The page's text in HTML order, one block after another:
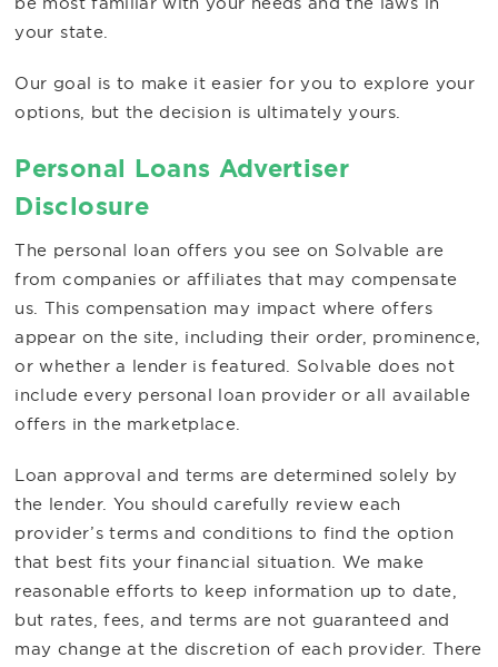
your state.
Our goal is to make it easier for you to explore your
options, but the decision is ultimately yours.
Personal Loans Advertiser
Disclosure
The personal loan offers you see on Solvable are
from companies or affiliates that may compensate
us. This compensation may impact where offers
appear on the site, including their order, prominence,
or whether a lender is featured. Solvable does not
include every personal loan provider or all available
offers in the marketplace.
Loan approval and terms are determined solely by
the lender. You should carefully review each
provider’s terms and conditions to find the option
that best fits your financial situation. We make
reasonable efforts to keep information up to date,
but rates, fees, and terms are not guaranteed and
may change at the discretion of each provider. There